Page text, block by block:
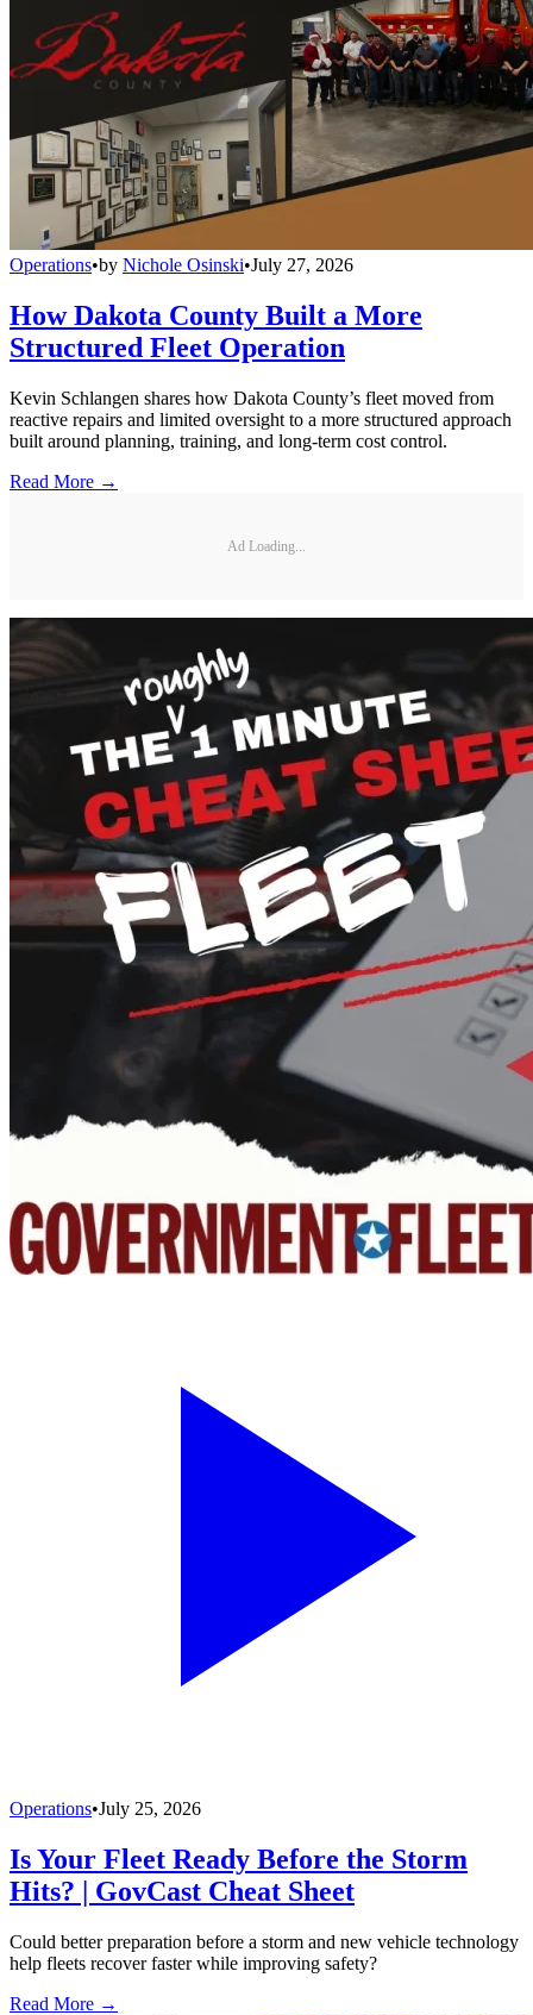
Operations•by Nichole Osinski•July 27, 2026
How Dakota County Built a More
Structured Fleet Operation
Kevin Schlangen shares how Dakota County’s fleet moved from
reactive repairs and limited oversight to a more structured approach
built around planning, training, and long-term cost control.
Read More →
Ad Loading...
Operations•July 25, 2026
Is Your Fleet Ready Before the Storm
Hits? | GovCast Cheat Sheet
Could better preparation before a storm and new vehicle technology
help fleets recover faster while improving safety?
Read More →